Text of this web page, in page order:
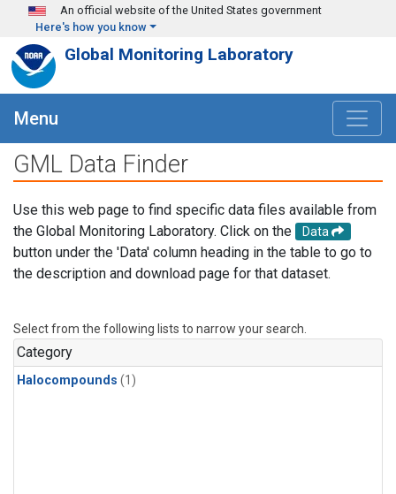
Skip to main content
An official website of the United States government
Here's how you know
Global Monitoring Laboratory
Menu
GML Data Finder
Use this web page to find specific data files available from
the Global Monitoring Laboratory. Click on the
Data
button under the 'Data' column heading in the table to go to
the description and download page for that dataset.
Select from the following lists to narrow your search.
Category
Halocompounds (1)